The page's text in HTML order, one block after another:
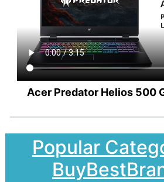
Acer Predator Helios 500
Popular